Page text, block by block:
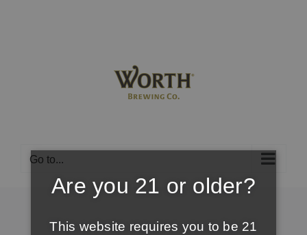
Go to...
Are you 21 or older?
This website requires you to be 21